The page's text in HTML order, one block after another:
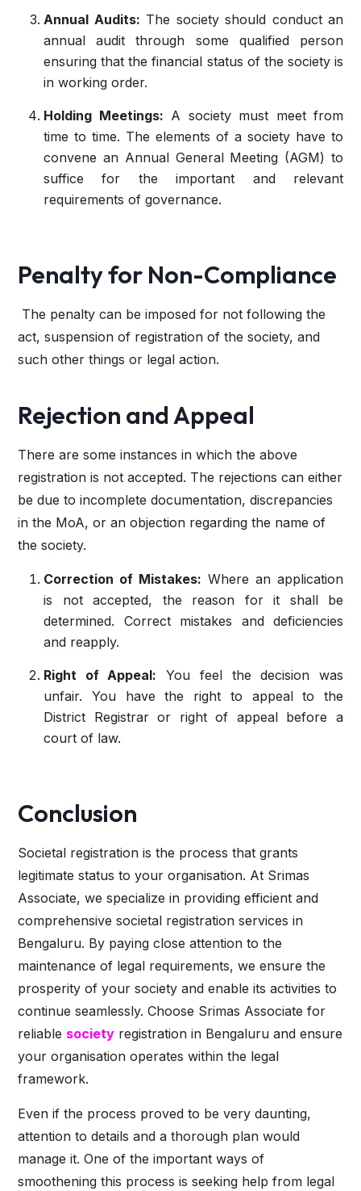
Annual Audits: The society should conduct an
annual audit through some qualified person
ensuring that the financial status of the society is
in working order.
Holding Meetings: A society must meet from
time to time. The elements of a society have to
convene an Annual General Meeting (AGM) to
suffice for the important and relevant
requirements of governance.
Penalty for Non-Compliance
The penalty can be imposed for not following the
act, suspension of registration of the society, and
such other things or legal action.
Rejection and Appeal
There are some instances in which the above
registration is not accepted. The rejections can either
be due to incomplete documentation, discrepancies
in the MoA, or an objection regarding the name of
the society.
Correction of Mistakes: Where an application
is not accepted, the reason for it shall be
determined. Correct mistakes and deficiencies
and reapply.
Right of Appeal: You feel the decision was
unfair. You have the right to appeal to the
District Registrar or right of appeal before a
court of law.
Conclusion
Societal registration is the process that grants
legitimate status to your organisation. At Srimas
Associate, we specialize in providing efficient and
comprehensive societal registration services in
Bengaluru. By paying close attention to the
maintenance of legal requirements, we ensure the
prosperity of your society and enable its activities to
continue seamlessly. Choose Srimas Associate for
reliable society registration in Bengaluru and ensure
your organisation operates within the legal
framework.
Even if the process proved to be very daunting,
attention to details and a thorough plan would
manage it. One of the important ways of
smoothening this process is seeking help from legal